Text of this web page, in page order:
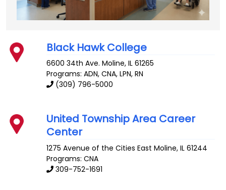
Black Hawk College
6600 34th Ave. Moline,IL 61265
Programs: ADN, CNA, LPN, RN
(309) 796-5000
United Township Area Career
Center
1275 Avenue of the Cities East Moline,IL 61244
Programs: CNA
309-752-1691